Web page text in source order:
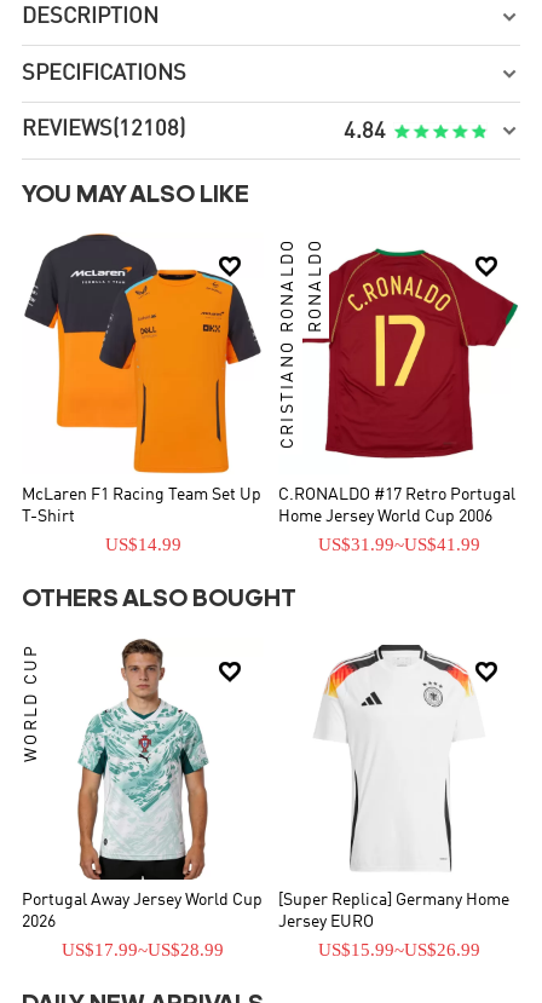
DESCRIPTION 
SPECIFICATIONS 
REVIEWS(12108) 4.84 
YOU MAY ALSO LIKE

McLaren F1 Racing Team Set Up
T-Shirt
US$14.99

CRISTIANO RONALDORONALDO
C.RONALDO #17 Retro Portugal
Home Jersey World Cup 2006
US$31.99~US$41.99
OTHERS ALSO BOUGHT

WORLD CUP
Portugal Away Jersey World Cup
2026
US$17.99~US$28.99

[Super Replica] Germany Home
Jersey EURO
US$15.99~US$26.99